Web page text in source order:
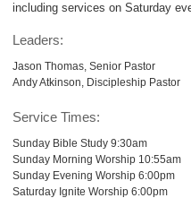
including services on Saturday
Leaders:
Jason Thomas, Senior Pastor
Andy Atkinson, Discipleship Pastor
Service Times:
Sunday Bible Study 9:30am
Sunday Morning Worship 10:55am
Sunday Evening Worship 6:00pm
Saturday Ignite Worship 6:00pm